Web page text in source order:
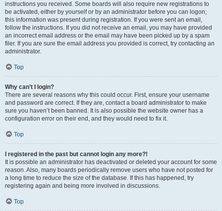
instructions you received. Some boards will also require new registrations to
be activated, either by yourself or by an administrator before you can logon;
this information was present during registration. If you were sent an email,
follow the instructions. If you did not receive an email, you may have provided
an incorrect email address or the email may have been picked up by a spam
filer. If you are sure the email address you provided is correct, try contacting an
administrator.
Top
Why can’t I login?
There are several reasons why this could occur. First, ensure your username
and password are correct. If they are, contact a board administrator to make
sure you haven’t been banned. It is also possible the website owner has a
configuration error on their end, and they would need to fix it.
Top
I registered in the past but cannot login any more?!
It is possible an administrator has deactivated or deleted your account for some
reason. Also, many boards periodically remove users who have not posted for
a long time to reduce the size of the database. If this has happened, try
registering again and being more involved in discussions.
Top